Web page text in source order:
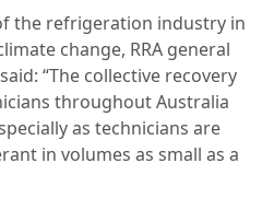
the refrigeration industry in
change, RRA general
“The collective recovery
throughout Australia
as technicians are
in volumes as small as a